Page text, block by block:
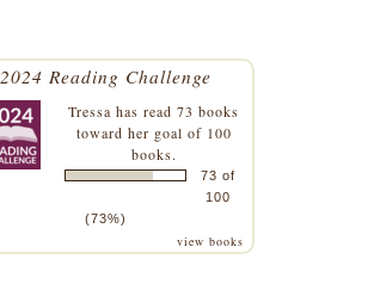
2024 Reading Challenge
Tressa has read 73 books
toward her goal of 100
books.
73 of
100
(73%)
view books